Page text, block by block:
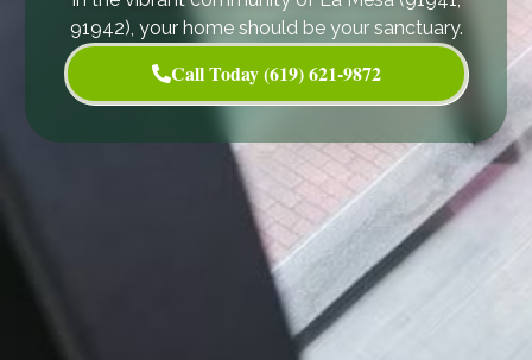
91942), your home should be your sanctuary.
Call Today (619) 621-9872